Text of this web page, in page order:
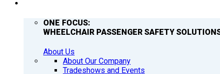
ONE FOCUS:
WHEELCHAIR PASSENGER SAFETY
About Us
About Our Company
Tradeshows and Events